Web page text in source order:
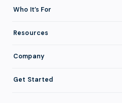
How It Works
Eligibility
Integrations
Who It’s For
Healthcare
Resources
Company
About FundTap
Get Started